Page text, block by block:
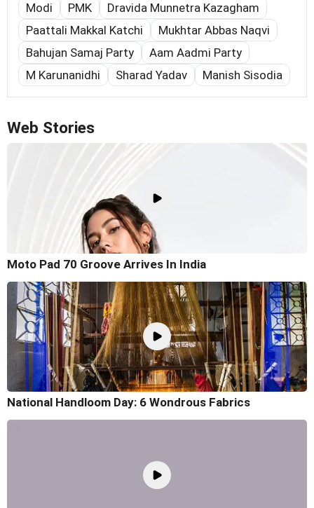
Modi PMK
Dravida Munnetra Kazagham
Paattali Makkal Katchi
Mukhtar Abbas Naqvi
Bahujan Samaj Party
Aam Aadmi Party
M Karunanidhi
Sharad Yadav Manish Sisodia
Web Stories
Moto Pad 70 Groove Arrives In India
National Handloom Day: 6 Wondrous Fabrics